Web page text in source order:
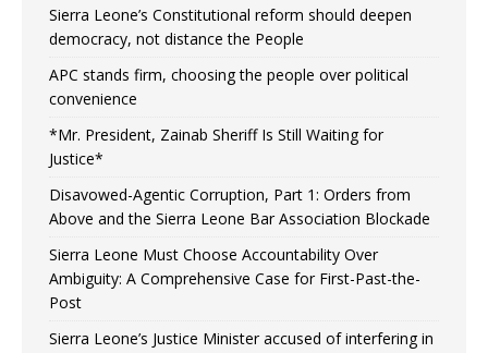
Sierra Leone’s Constitutional reform should deepen
democracy, not distance the People
APC stands firm, choosing the people over political
convenience
*Mr. President, Zainab Sheriff Is Still Waiting for
Justice*
Disavowed-Agentic Corruption, Part 1: Orders from
Above and the Sierra Leone Bar Association Blockade
Sierra Leone Must Choose Accountability Over
Ambiguity: A Comprehensive Case for First-Past-the-
Post
Sierra Leone’s Justice Minister accused of interfering in